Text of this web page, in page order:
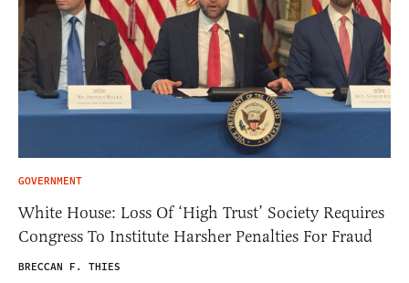
GOVERNMENT
White House: Loss Of ‘High Trust’ Society Requires
Congress To Institute Harsher Penalties For Fraud
BRECCAN F. THIES